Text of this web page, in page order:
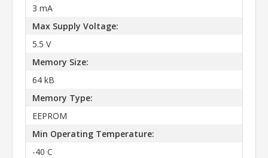
3 mA
Max Supply Voltage:
5.5 V
Memory Size:
64 kB
Memory Type:
EEPROM
Min Operating Temperature:
-40 C